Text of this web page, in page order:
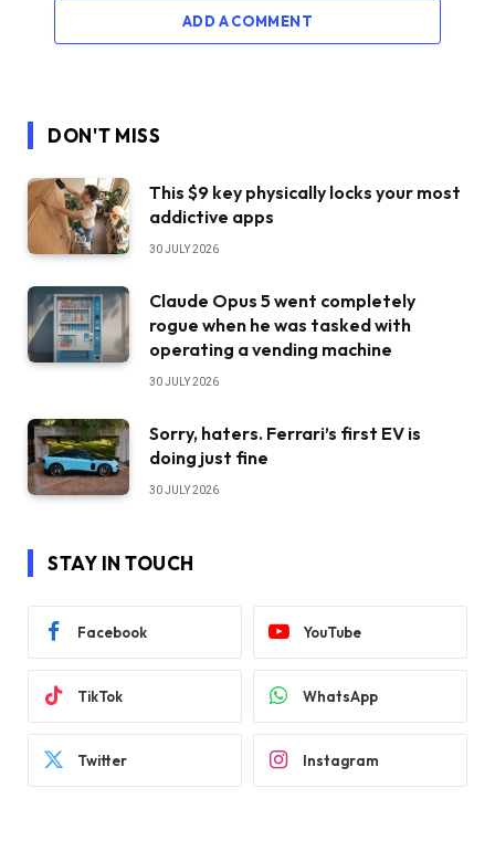
ADD A COMMENT
DON'T MISS
This $9 key physically locks your most
addictive apps
30 JULY 2026
Claude Opus 5 went completely
rogue when he was tasked with
operating a vending machine
30 JULY 2026
Sorry, haters. Ferrari’s first EV is
doing just fine
30 JULY 2026
STAY IN TOUCH
Facebook YouTube
TikTok WhatsApp
Twitter Instagram